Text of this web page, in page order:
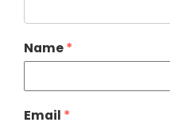
Name*
Email *